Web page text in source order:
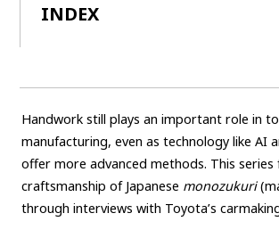
Century crown
Carbon neutrality Hydrogen-powered engine
Battery electric vehicle (BEV) Fuel Cell Electric
Hydrogen Woven City
CORPORATE
INDEX
Handwork still plays an important role in
manufacturing, even as technology like AI
offer more advanced methods. This series
craftsmanship of Japanese monozukuri
through interviews with Toyota’s